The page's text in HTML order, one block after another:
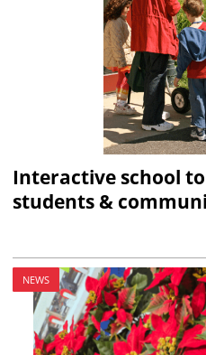
Interactive school
students &
NEWS